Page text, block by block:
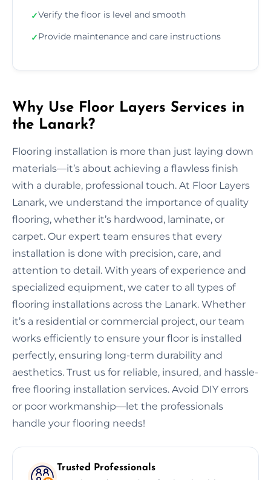
✓Verify the floor is level and smooth
✓Provide maintenance and care instructions
Why Use Floor Layers Services in
the Lanark?
Flooring installation is more than just laying down
materials—it’s about achieving a flawless finish
with a durable, professional touch. At Floor Layers
Lanark, we understand the importance of quality
flooring, whether it’s hardwood, laminate, or
carpet. Our expert team ensures that every
installation is done with precision, care, and
attention to detail. With years of experience and
specialized equipment, we cater to all types of
flooring installations across the Lanark. Whether
it’s a residential or commercial project, our team
works efficiently to ensure your floor is installed
perfectly, ensuring long-term durability and
aesthetics. Trust us for reliable, insured, and hassle-
free flooring installation services. Avoid DIY errors
or poor workmanship—let the professionals
handle your flooring needs!
Trusted Professionals